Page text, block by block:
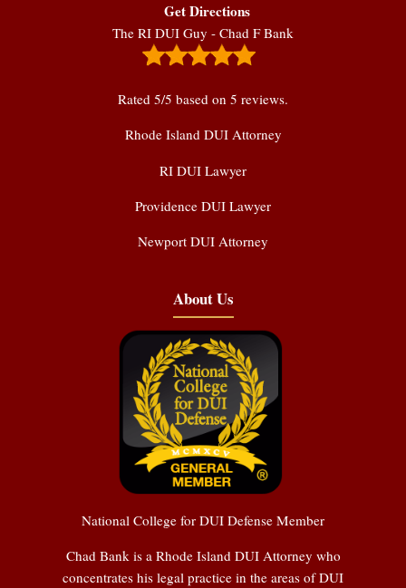
Get Directions
The RI DUI Guy - Chad F Bank
Rated 5/5 based on 5 reviews.
Rhode Island DUI Attorney
RI DUI Lawyer
Providence DUI Lawyer
Newport DUI Attorney
About Us
National College for DUI Defense Member
Chad Bank is a Rhode Island DUI Attorney who
concentrates his legal practice in the areas of DUI